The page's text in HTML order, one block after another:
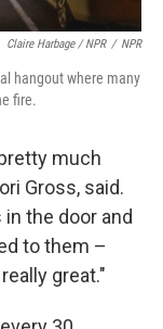
Claire Harbage / NPR / NPR
hangout where many
fire.
much
Gross, said.
the door and
to them –
great."